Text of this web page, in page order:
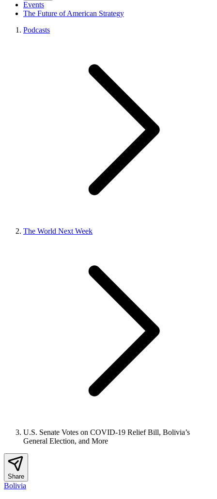
Events
The Future of American Strategy
Podcasts
The World Next Week
U.S. Senate Votes on COVID-19 Relief Bill, Bolivia’s
General Election, and More
Share
Bolivia